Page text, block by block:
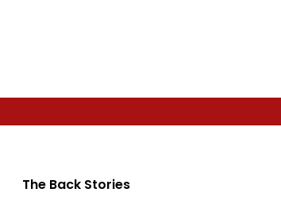
The Back Stories